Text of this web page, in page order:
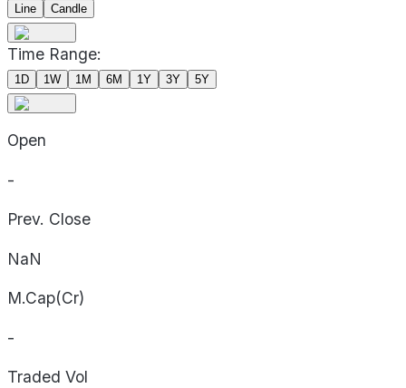
Line
Candle
Time Range:
1D 1W 1M 6M 1Y 3Y 5Y
Open
-
Prev. Close
NaN
M.Cap(Cr)
-
Traded Vol